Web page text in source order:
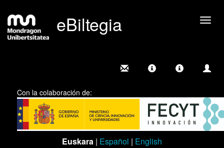
eBiltegia
Con la colaboración de:
Euskara | Español | English